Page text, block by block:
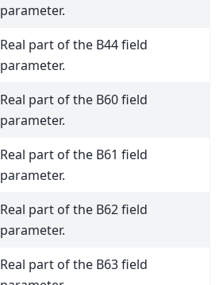
parameter.
Real part of the B44 field
parameter.
Real part of the B60 field
parameter.
Real part of the B61 field
parameter.
Real part of the B62 field
parameter.
Real part of the B63 field